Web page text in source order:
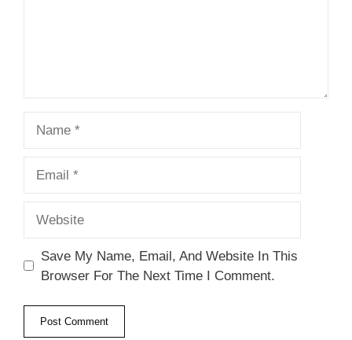
Save My Name, Email, And Website In This
Browser For The Next Time I Comment.